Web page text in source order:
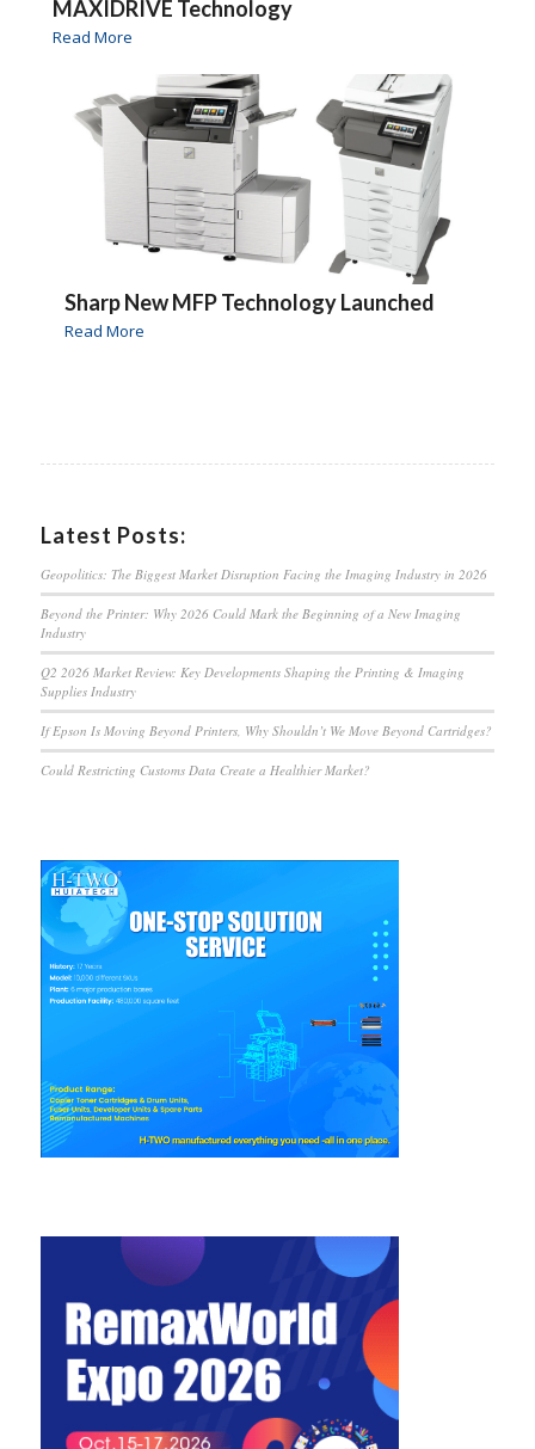
MAXIDRIVE Technology
Read More
Sharp New MFP Technology Launched
Read More
Latest Posts:
Geopolitics: The Biggest Market Disruption Facing the Imaging Industry in 2026
Beyond the Printer: Why 2026 Could Mark the Beginning of a New Imaging
Industry
Q2 2026 Market Review: Key Developments Shaping the Printing & Imaging
Supplies Industry
If Epson Is Moving Beyond Printers, Why Shouldn’t We Move Beyond Cartridges?
Could Restricting Customs Data Create a Healthier Market?